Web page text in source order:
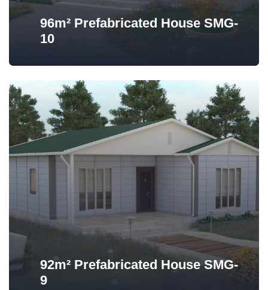
96m² Prefabricated House SMG-
10
92m² Prefabricated House SMG-
9